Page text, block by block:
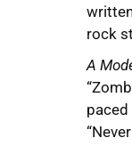
rock
A
paced